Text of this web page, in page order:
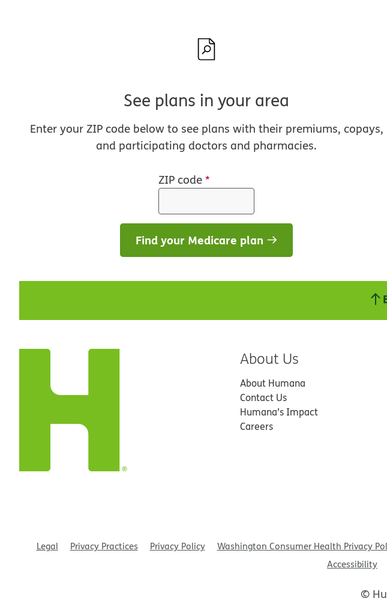
See plans in your area
Enter your ZIP code below to see plans with their premiums, copays,
and participating doctors and pharmacies.
ZIP code*
Find your Medicare plan
About Us
About Humana
Contact Us
Humana’s Impact
Careers
Legal Privacy Practices Privacy Policy Washington Consumer Health Privacy
Accessibility
©